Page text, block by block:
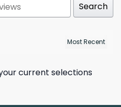
Search
current selections